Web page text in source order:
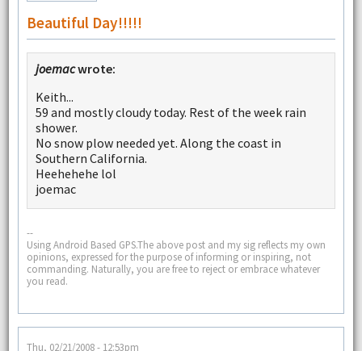
Beautiful Day!!!!!
joemacwrote:
Keith...
59 and mostly cloudy today. Rest of the week rain
shower.
No snow plow needed yet. Along the coast in
Southern California.
Heehehehe lol
joemac
--
Using Android Based GPS.The above post and my sig reflects my own
opinions, expressed for the purpose of informing or inspiring, not
commanding. Naturally, you are free to reject or embrace whatever
you read.
Thu, 02/21/2008 - 12:53pm